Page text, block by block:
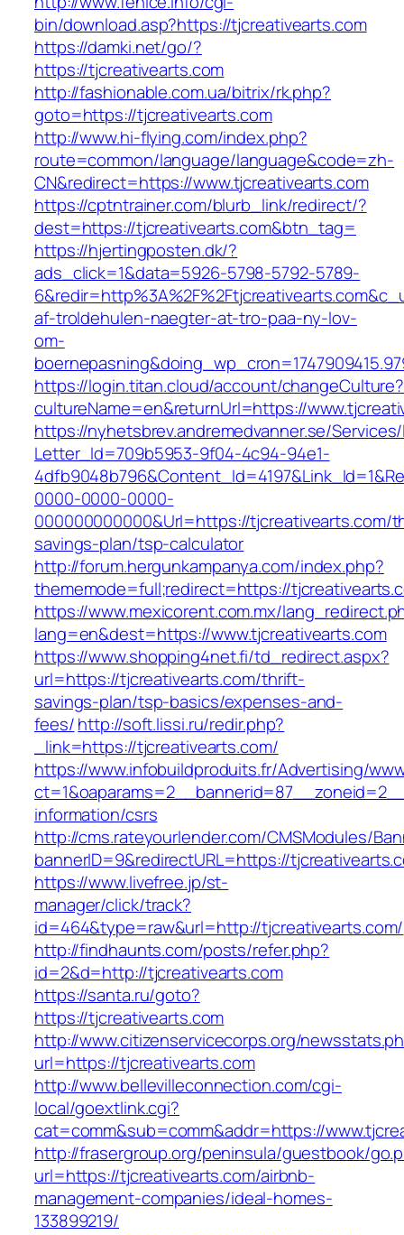
bin/download.asp?https://tjcreativearts.com
https://damki.net/go/?
https://tjcreativearts.com
http://fashionable.com.ua/bitrix/rk.php?
goto=https://tjcreativearts.com
http://www.hi-flying.com/index.php?
route=common/language/language&code=zh-
CN&redirect=https://www.tjcreativearts.com
https://cptntrainer.com/blurb_link/redirect/?
dest=https://tjcreativearts.com&btn_tag=
https://hjertingposten.dk/?
ads_click=1&data=5926-5798-5792-5789-
af-troldehulen-naegter-at-tro-paa-ny-lov-
om-
https://login.titan.cloud/account/changeCulture?
cultureName=en&returnUrl=https://
https://nyhetsbrev.andremedvanner.se/
Letter_Id=709b5953-9f04-4c94-94e1-
0000-0000-0000-
000000000000&Url=https://tjcreativearts.com/
savings-plan/tsp-calculator
http://forum.hergunkampanya.com/index.php?
thememode=full;redirect=https://
https://www.mexicorent.com.mx/
lang=en&dest=https://www.tjcreativearts.com
https://www.shopping4net.fi/td_redirect.aspx?
url=https://tjcreativearts.com/thrift-
savings-plan/tsp-basics/expenses-and-
fees/http://soft.lissi.ru/redir.php?
_link=https://tjcreativearts.com/
https://www.infobuildproduits.fr/Advertising/
information/csrs
http://cms.rateyourlender.com/CMSModules/
bannerID=9&redirectURL=https://
https://www.livefree.jp/st-
manager/click/track?
id=464&type=raw&url=http://tjcreativearts.com/
http://findhaunts.com/posts/refer.php?
id=2&d=http://tjcreativearts.com
https://santa.ru/goto?
https://tjcreativearts.com
http://www.citizenservicecorps.org/
url=https://tjcreativearts.com
http://www.bellevilleconnection.com/cgi-
local/goextlink.cgi?
cat=comm&sub=comm&addr=https://
http://frasergroup.org/peninsula/guestbook/
url=https://tjcreativearts.com/airbnb-
management-companies/ideal-homes-
133899219/